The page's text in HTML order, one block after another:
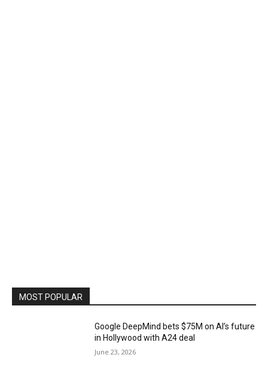
MOST POPULAR
Google DeepMind bets $75M on AI’s future
in Hollywood with A24 deal
June 23, 2026